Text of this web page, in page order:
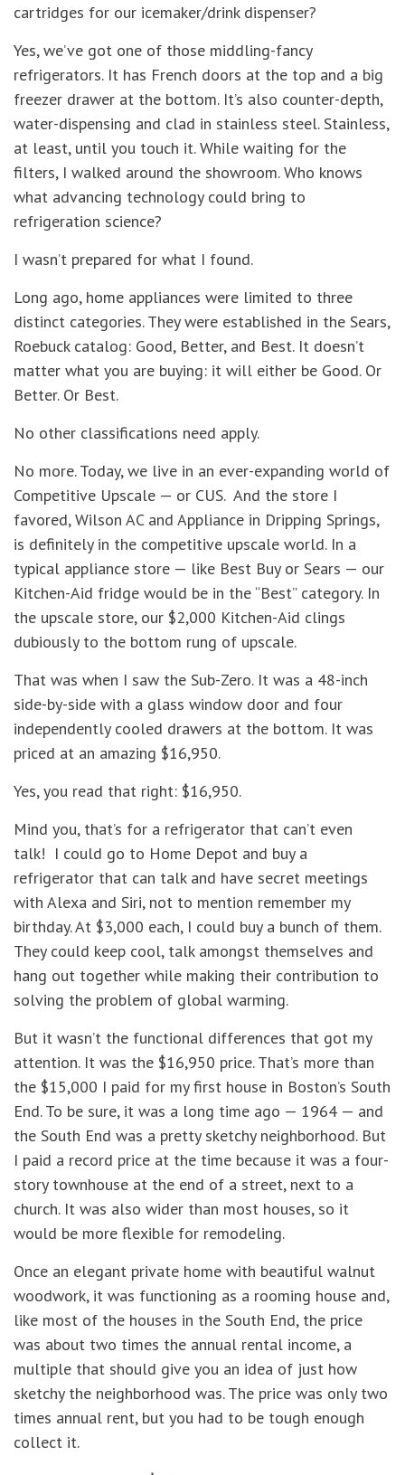
cartridges for our icemaker/drink dispenser?
Yes, we’ve got one of those middling-fancy
refrigerators. It has French doors at the top and a big
freezer drawer at the bottom. It’s also counter-depth,
water-dispensing and clad in stainless steel. Stainless,
at least, until you touch it. While waiting for the
filters, I walked around the showroom. Who knows
what advancing technology could bring to
refrigeration science?
I wasn’t prepared for what I found.
Long ago, home appliances were limited to three
distinct categories. They were established in the Sears,
Roebuck catalog: Good, Better, and Best. It doesn’t
matter what you are buying: it will either be Good. Or
Better. Or Best.
No other classifications need apply.
No more. Today, we live in an ever-expanding world of
Competitive Upscale — or CUS. And the store I
favored, Wilson AC and Appliance in Dripping Springs,
is definitely in the competitive upscale world. In a
typical appliance store — like Best Buy or Sears — our
Kitchen-Aid fridge would be in the “Best” category. In
the upscale store, our $2,000 Kitchen-Aid clings
dubiously to the bottom rung of upscale.
That was when I saw the Sub-Zero. It was a 48-inch
side-by-side with a glass window door and four
independently cooled drawers at the bottom. It was
priced at an amazing $16,950.
Yes, you read that right: $16,950.
Mind you, that’s for a refrigerator that can’t even
talk! I could go to Home Depot and buy a
refrigerator that can talk and have secret meetings
with Alexa and Siri, not to mention remember my
birthday. At $3,000 each, I could buy a bunch of them.
They could keep cool, talk amongst themselves and
hang out together while making their contribution to
solving the problem of global warming.
But it wasn’t the functional differences that got my
attention. It was the $16,950 price. That’s more than
the $15,000 I paid for my first house in Boston’s South
End. To be sure, it was a long time ago — 1964 — and
the South End was a pretty sketchy neighborhood. But
I paid a record price at the time because it was a four-
story townhouse at the end of a street, next to a
church. It was also wider than most houses, so it
would be more flexible for remodeling.
Once an elegant private home with beautiful walnut
woodwork, it was functioning as a rooming house and,
like most of the houses in the South End, the price
was about two times the annual rental income, a
multiple that should give you an idea of just how
sketchy the neighborhood was. The price was only two
times annual rent, but you had to be tough enough
collect it.